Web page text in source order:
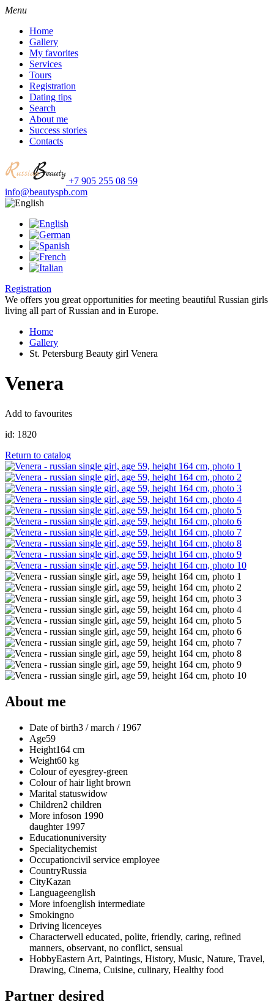
Menu
Home
Gallery
My favorites
Services
Tours
Registration
Dating tips
Search
About me
Success stories
Contacts
+7 905 255 08 59
info@beautyspb.com
Registration
We offers you great opportunities for meeting beautiful Russian girls
living all part of Russian and in Europe.
Home
Gallery
St. Petersburg Beauty girl Venera
Venera
Add to favourites
id: 1820
Return to catalog
About me
Date of birth3 / march / 1967
Age59
Height164 cm
Weight60 kg
Colour of eyesgrey-green
Colour of hairlight brown
Marital statuswidow
Children2 children
More infoson 1990
daughter 1997
Educationuniversity
Specialitychemist
Occupationcivil service employee
CountryRussia
CityKazan
Languageenglish
More infoenglish intermediate
Smokingno
Driving licenceyes
Characterwell educated, polite, friendly, caring, refined
manners, observant, no conflict, sensual
HobbyEastern Art, Paintings, History, Music, Nature, Travel,
Drawing, Cinema, Cuisine, culinary, Healthy food
Partner desired